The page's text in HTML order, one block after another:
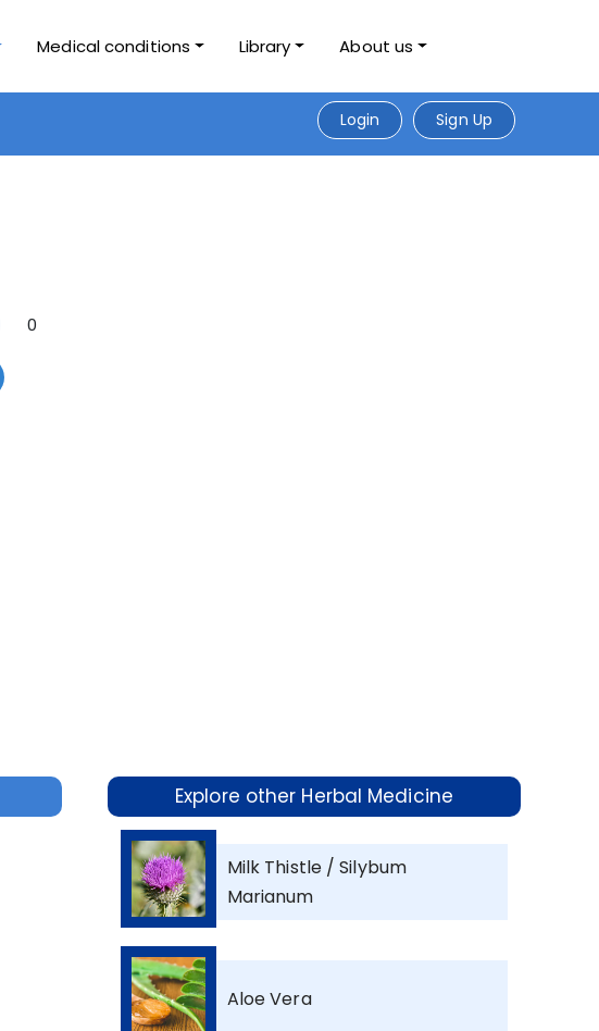
Medical conditions Library About us
Login Sign Up
0
Explore other Herbal Medicine
Milk Thistle / Silybum
Marianum
Aloe Vera